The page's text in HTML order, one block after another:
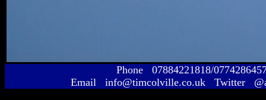
Phone 07884221818/
Email info@timcolville.co.uk Twitter